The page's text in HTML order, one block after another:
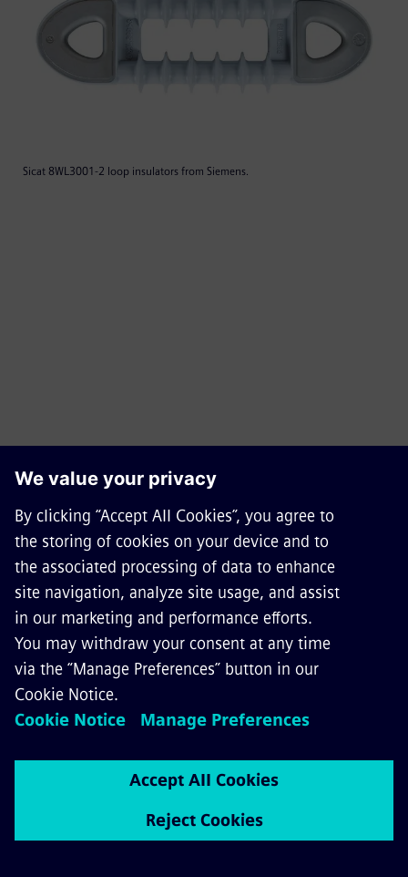
Sicat 8WL3001-2 loop insulators from Siemens.
Sicat 8WL4044 elastic supports
up to 1.5 kV DC for overhead
contact-line systems in mass
transit
line are designed to provide an elastic suspension
contact lines with no catenary wire and are